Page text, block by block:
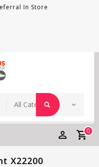
In Store
0
X22200